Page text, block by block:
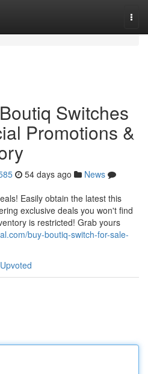
Switches
Promotions &
54 days ago
News
Easily obtain the latest this
exclusive deals you won't find
is restricted! Grab yours
buy-boutiq-switch-for-sale-